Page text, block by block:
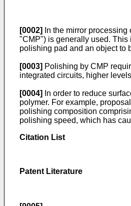
[0002]
In the mirror
"CMP") is generally used.
polishing pad and an object to
[0003] Polishing by CMP
integrated circuits, higher
[0004]
In order to reduce
polymer. For example,
polishing composition
polishing speed, which has
Citation List
Patent Literature